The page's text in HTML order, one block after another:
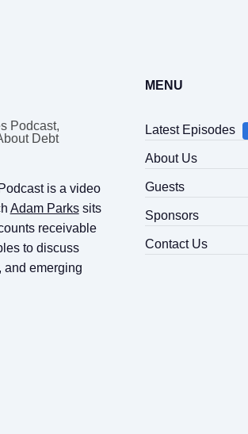
is a video
Adam Parkssits
receivable
to discuss
and emerging
MENU
Latest Episodes
About Us
Guests
Sponsors
Contact Us